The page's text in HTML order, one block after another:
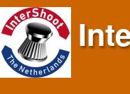
Jump to Content